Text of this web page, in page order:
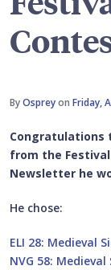
ByOspreyon Friday,
Congratulations
from the
Newsletter he
He chose:
ELI 28: Medieval
NVG 58: Medieval